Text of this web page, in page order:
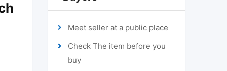
Meet seller at a public place
Check The item before you
buy